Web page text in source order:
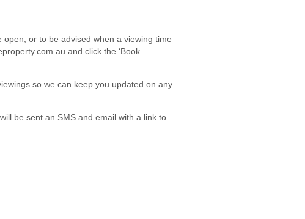
or to be advised when a viewing time
and click the ‘Book
so we can keep you updated on any
be sent an SMS and email with a link to